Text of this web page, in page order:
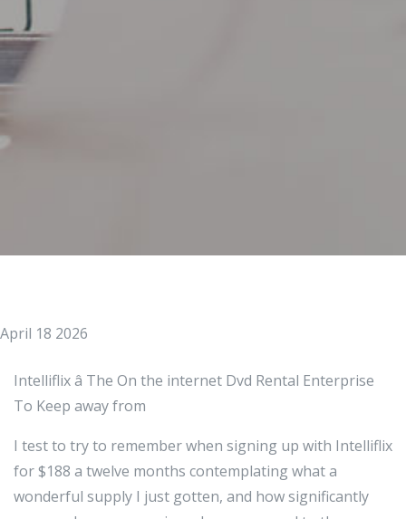
April 18 2026
Intelliflix â The On the internet Dvd Rental Enterprise
To Keep away from
I test to try to remember when signing up with Intelliflix
for $188 a twelve months contemplating what a
wonderful supply I just gotten, and how significantly